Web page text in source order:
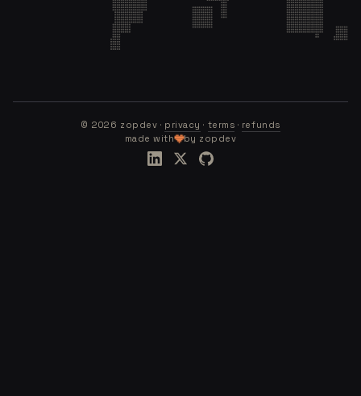
© 2026 zopdev · privacy · terms · refunds
made with
by zopdev